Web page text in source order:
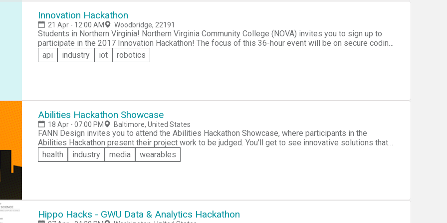
secure coding. Please bring your own rig (laptop,desktop etc), a sleeping bag (if you plan to stay
overnight) and a positive attitude! Please email novahackathon@gmail.com with any questions or
concerns. With only 350 spaces and free registration, spaces will fill up fast!
Innovation Hackathon
21 Apr - 12:00 AM Woodbridge, 22191
Students in Northern Virginia! Northern Virginia Community College (NOVA) invites you to sign up to
participate in the 2017 Innovation Hackathon! The focus of this 36-hour event will be on secure coding
-- with the goal of promoting a more secure cyberspace for organizations, companies, and just folks!
Come and learn, network and collaborate with knowledgeable individuals, and gain some hands-on
api industry iot robotics
Abilities Hackathon Showcase
18 Apr - 07:00 PM Baltimore, United States
FANN Design invites you to attend the Abilities Hackathon Showcase, where participants in the
Abilities Hackathon present their project work to be judged. You'll get to see innovative solutions that
enable the Baltimore community to address problems faced by those with disabilities. Projects will
be presented in the following four tracks: &raquo;Aging, &raquo;Wearables,
health industry media wearables
Hippo Hacks - GWU Data & Analytics Hackathon